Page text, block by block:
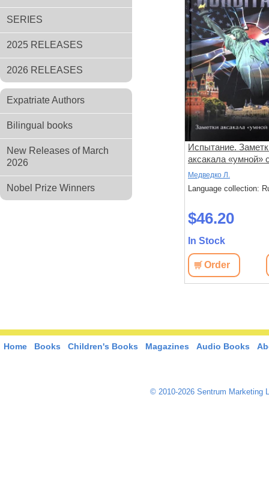
SERIES
2025 RELEASES
2026 RELEASES
Expatriate Authors
Bilingual books
New Releases of March
2026
Nobel Prize Winners
Испытание.
аксакала «умной»
ГРУ
Медведко Л.
Language collection:
$46.20
In Stock
Order
Home Books Children's Books Magazines Audio Books
© 2010-2026 Sentrum